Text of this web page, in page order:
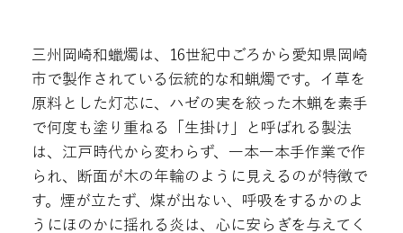
三州岡崎和蠟燭は、16世紀中ごろから愛知県岡崎
市で製作されている伝統的な和蝋燭です。イ草を
原料とした灯芯に、ハゼの実を絞った木蝋を素手
で何度も塗り重ねる「生掛け」と呼ばれる製法
は、江戸時代から変わらず、一本一本手作業で作
られ、断面が木の年輪のように見えるのが特徴で
す。煙が立たず、煤が出ない、呼吸をするかのよ
うにほのかに揺れる炎は、心に安らぎを与えてく